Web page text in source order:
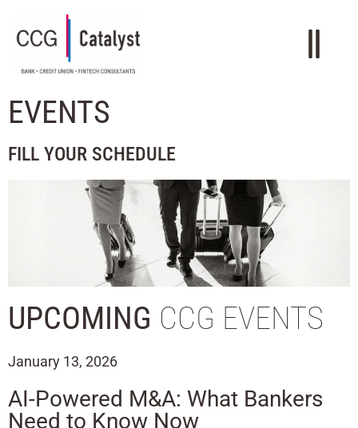
EVENTS
FILL YOUR SCHEDULE
UPCOMING CCG EVENTS
January 13, 2026
AI-Powered M&A: What Bankers
Need to Know Now